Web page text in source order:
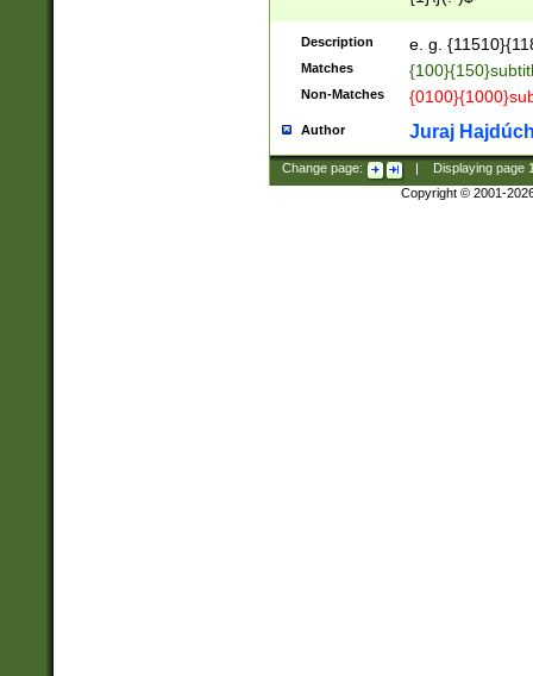
Description e. g.
Matches
Non-Matches
Author Juraj
Change page: Displaying page
Copyright © 2001-